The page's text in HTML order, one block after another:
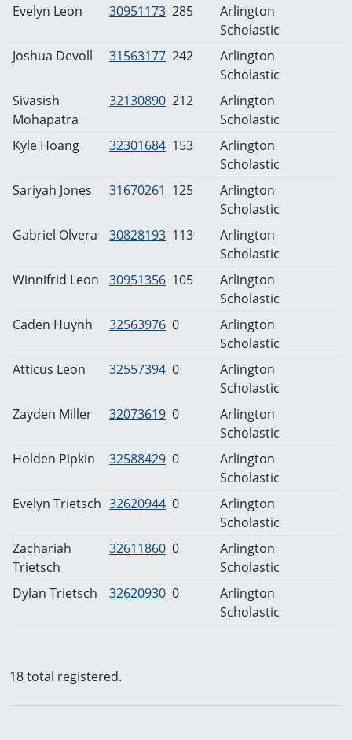
Evelyn Leon
30951173 285
Arlington
Scholastic
Joshua Devoll
31563177 242
Arlington
Scholastic
Sivasish
Mohapatra
32130890 212
Arlington
Scholastic
Kyle Hoang
32301684 153
Arlington
Scholastic
Sariyah Jones
31670261 125
Arlington
Scholastic
Gabriel Olvera
30828193 113
Arlington
Scholastic
Winnifrid Leon
30951356 105
Arlington
Scholastic
Caden Huynh
32563976 0
Arlington
Scholastic
Atticus Leon
32557394 0
Arlington
Scholastic
Zayden Miller
32073619 0
Arlington
Scholastic
Holden Pipkin
32588429 0
Arlington
Scholastic
Evelyn Trietsch 32620944 0
Arlington
Scholastic
Zachariah
Trietsch
32611860 0
Arlington
Scholastic
Dylan Trietsch
32620930 0
Arlington
Scholastic
18 total registered.